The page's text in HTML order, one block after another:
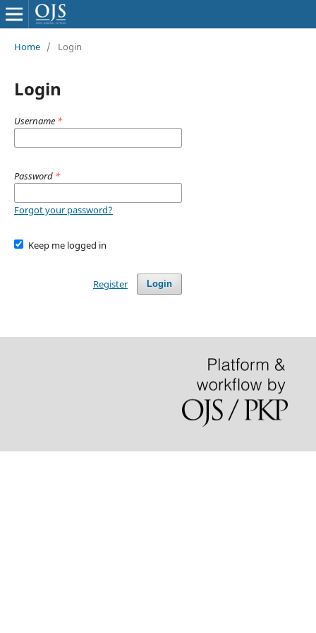
Home / Login
Login
Username *
Password *
Forgot your password?
Keep me logged in
Login
Register